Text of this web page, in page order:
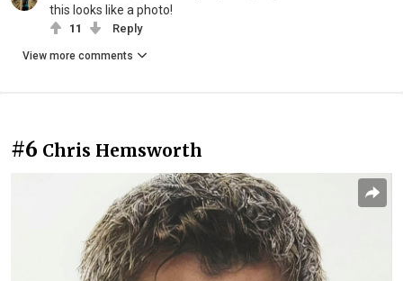
this looks like a photo!
11 Reply
View more comments
#6 Chris Hemsworth